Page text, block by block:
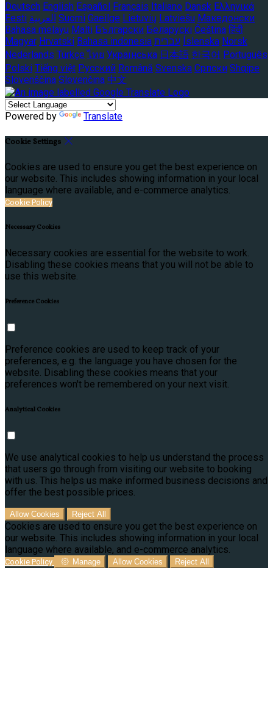
Deutsch English Español Français Italiano Dansk Ελληνικά
Eesti العربية Suomi Gaeilge Lietuvių Latviešu Македонски
Bahasa melayu Malti Български Беларускі Čeština हिंदी
Magyar Hrvatski Bahasa indonesia עברית Íslenska Norsk
Nederlands Türkçe ไทย Українська 日本語 한국어 Português
Polski Tiếng việt Русский Română Svenska Српски Shqipe
Slovenščina Slovenčina 中文
Powered by Translate
Cookie Settings
Cookies are used to ensure you get the best experience on
our website. This includes showing information in your local
language where available, and e-commerce analytics.
Cookie Policy
Necessary Cookies
Necessary cookies are essential for the website to work.
Disabling these cookies means that you will not be able to
use this website.
Preference Cookies
Preference cookies are used to keep track of your
preferences, e.g. the language you have chosen for the
website. Disabling these cookies means that your
preferences won't be remembered on your next visit.
Analytical Cookies
We use analytical cookies to help us understand the process
that users go through from visiting our website to booking
with us. This helps us make informed business decisions and
offer the best possible prices.
Allow Cookies Reject All
Cookies are used to ensure you get the best experience on
our website. This includes showing information in your local
language where available, and e-commerce analytics.
Cookie Policy Manage Allow Cookies Reject All